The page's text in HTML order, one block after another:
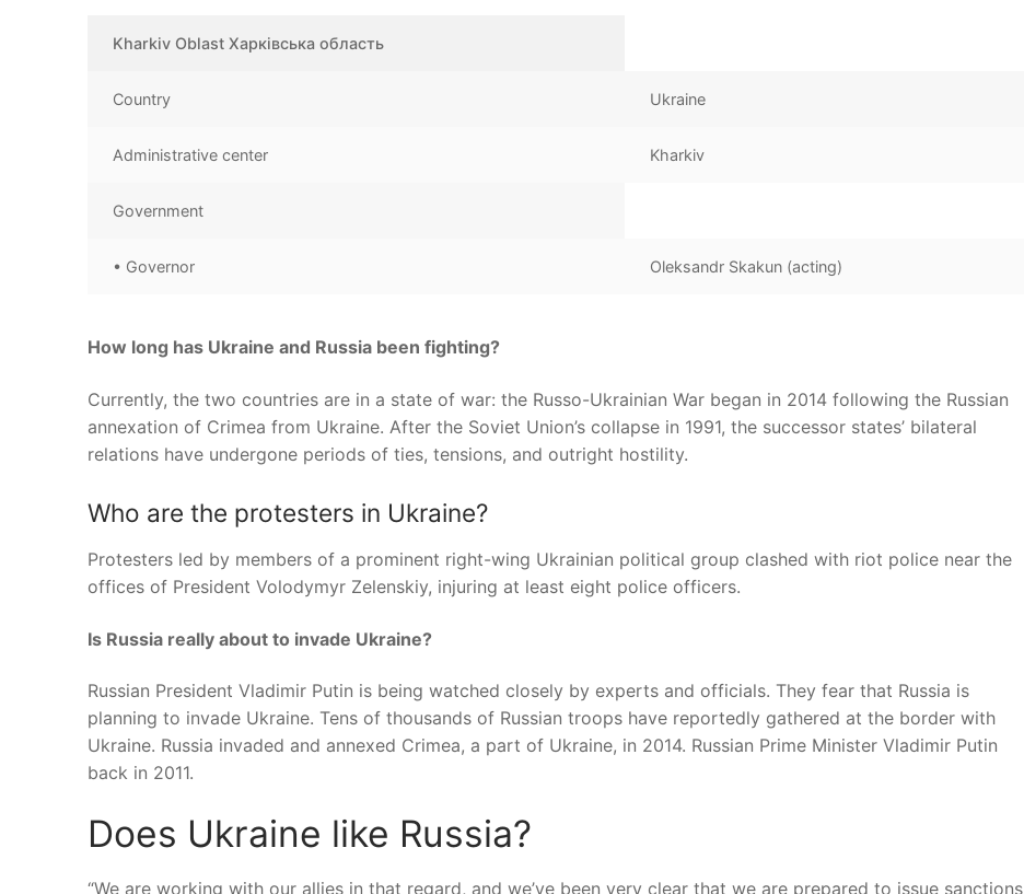
Kharkiv Oblast Харківська область
Country Ukraine
Administrative center Kharkiv
Government
• Governor Oleksandr Skakun (acting)
How long has Ukraine and Russia been fighting?
Currently, the two countries are in a state of war: the Russo-Ukrainian War began in 2014 following the Russian
annexation of Crimea from Ukraine. After the Soviet Union’s collapse in 1991, the successor states’ bilateral
relations have undergone periods of ties, tensions, and outright hostility.
Who are the protesters in Ukraine?
Protesters led by members of a prominent right-wing Ukrainian political group clashed with riot police near the
offices of President Volodymyr Zelenskiy, injuring at least eight police officers.
Is Russia really about to invade Ukraine?
Russian President Vladimir Putin is being watched closely by experts and officials. They fear that Russia is
planning to invade Ukraine. Tens of thousands of Russian troops have reportedly gathered at the border with
Ukraine. Russia invaded and annexed Crimea, a part of Ukraine, in 2014. Russian Prime Minister Vladimir Putin
back in 2011.
Does Ukraine like Russia?
“We are working with our allies in that regard, and we’ve been very clear that we are prepared to issue sanctions